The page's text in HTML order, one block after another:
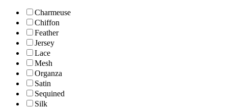
Charmeuse
Chiffon
Feather
Jersey
Lace
Mesh
Organza
Satin
Sequined
Silk